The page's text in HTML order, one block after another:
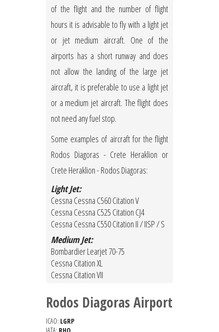
of the flight and the number of flight
hours it is advisable to fly with a light jet
or jet medium aircraft. One of the
airports has a short runway and does
not allow the landing of the large jet
aircraft, it is preferable to use a light jet
or a medium jet aircraft. The flight does
not need any fuel stop.
Some examples of aircraft for the flight
Rodos Diagoras - Crete Heraklion or
Crete Heraklion - Rodos Diagoras:
Light Jet:
Cessna Cessna C560 Citation V
Cessna Cessna C525 Citation CJ4
Cessna Cessna C550 Citation II / IISP / S
Medium Jet:
Bombardier Learjet 70-75
Cessna Citation XL
Cessna Citation VII
Rodos Diagoras Airport
ICAO: LGRP